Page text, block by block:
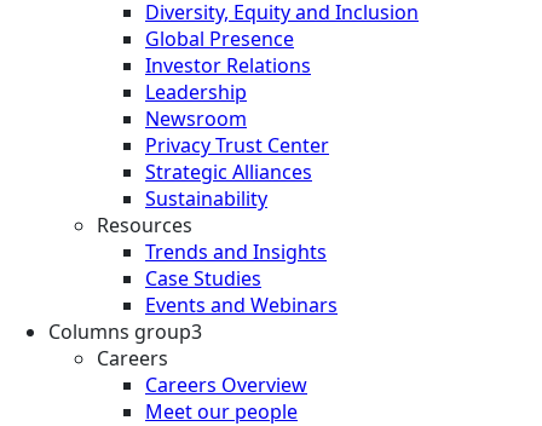
Diversity, Equity and Inclusion
Global Presence
Investor Relations
Leadership
Newsroom
Privacy Trust Center
Strategic Alliances
Sustainability
Resources
Trends and Insights
Case Studies
Events and Webinars
Columns group3
Careers
Careers Overview
Meet our people